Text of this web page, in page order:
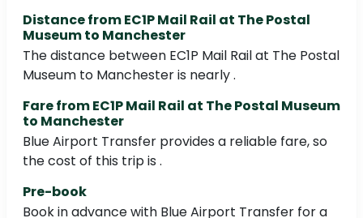
Distance from EC1P Mail Rail at The Postal
Museum to Manchester
The distance between EC1P Mail Rail at The Postal
Museum to Manchester is nearly .
Fare from EC1P Mail Rail at The Postal Museum
to Manchester
Blue Airport Transfer provides a reliable fare, so
the cost of this trip is .
Pre-book
Book in advance with Blue Airport Transfer for a